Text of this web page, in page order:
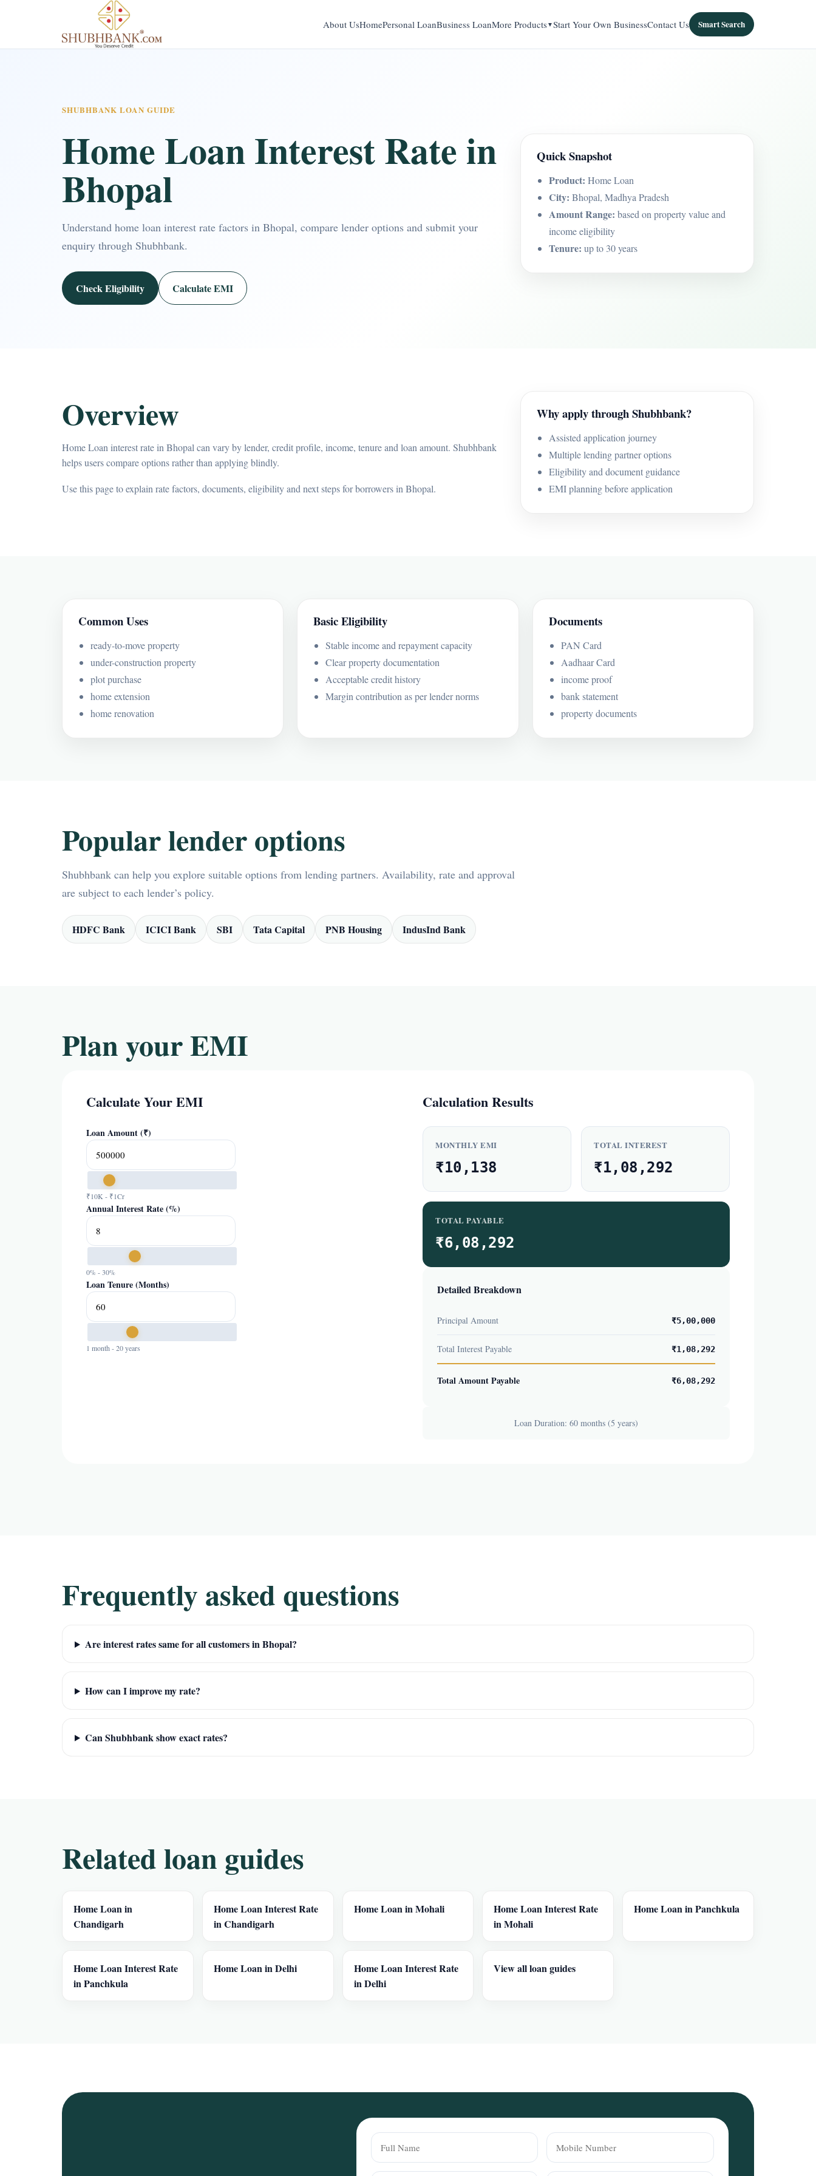
About UsHomePersonal LoanBusiness LoanMore Products Start Your Own BusinessContact Us Smart Search
SHUBHBANK LOAN GUIDE
Home Loan Interest Rate in
Bhopal
Understand home loan interest rate factors in Bhopal, compare lender options and submit your
enquiry through Shubhbank.
Check Eligibility Calculate EMI
Quick Snapshot
Product: Home Loan
City: Bhopal, Madhya Pradesh
Amount Range: based on property value and
income eligibility
Tenure: up to 30 years
Overview
Home Loan interest rate in Bhopal can vary by lender, credit profile, income, tenure and loan amount. Shubhbank
helps users compare options rather than applying blindly.
Use this page to explain rate factors, documents, eligibility and next steps for borrowers in Bhopal.
Why apply through Shubhbank?
Assisted application journey
Multiple lending partner options
Eligibility and document guidance
EMI planning before application
Common Uses
ready-to-move property
under-construction property
plot purchase
home extension
home renovation
Basic Eligibility
Stable income and repayment capacity
Clear property documentation
Acceptable credit history
Margin contribution as per lender norms
Documents
PAN Card
Aadhaar Card
income proof
bank statement
property documents
Popular lender options
Shubhbank can help you explore suitable options from lending partners. Availability, rate and approval
are subject to each lender’s policy.
HDFC Bank ICICI Bank SBI Tata Capital PNB Housing IndusInd Bank
Plan your EMI
Calculate Your EMI
Loan Amount (₹)
₹10K - ₹1Cr
Annual Interest Rate (%)
0% - 30%
Loan Tenure (Months)
1 month - 20 years
Calculation Results
MONTHLY EMI
₹10,138
TOTAL INTEREST
₹1,08,292
TOTAL PAYABLE
₹6,08,292
Detailed Breakdown
Principal Amount ₹5,00,000
Total Interest Payable ₹1,08,292
Total Amount Payable ₹6,08,292
Loan Duration: 60 months (5 years)
Frequently asked questions
Are interest rates same for all customers in Bhopal?
How can I improve my rate?
Can Shubhbank show exact rates?
Related loan guides
Home Loan in
Chandigarh
Home Loan Interest Rate
in Chandigarh
Home Loan in Mohali
Home Loan Interest Rate
in Mohali
Home Loan in Panchkula
Home Loan Interest Rate
in Panchkula
Home Loan in Delhi
Home Loan Interest Rate
in Delhi
View all loan guides